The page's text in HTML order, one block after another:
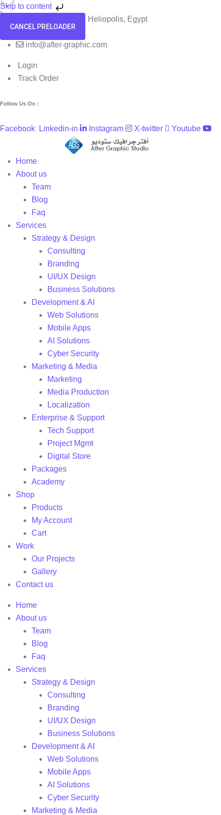
Skip to content
CANCEL PRELOADER
58 El Hegaz Street, Heliopolis, Egypt
+201091818229
info@after-graphic.com
Login
Track Order
Follow Us On :
Facebook Linkedin-in Instagram X-twitter Youtube
Home
About us
Team
Blog
Faq
Services
Strategy & Design
Consulting
Branding
UI/UX Design
Business Solutions
Development & AI
Web Solutions
Mobile Apps
AI Solutions
Cyber Security
Marketing & Media
Marketing
Media Production
Localization
Enterprise & Support
Tech Support
Project Mgmt
Digital Store
Packages
Academy
Shop
Products
My Account
Cart
Work
Our Projects
Gallery
Contact us
Home
About us
Team
Blog
Faq
Services
Strategy & Design
Consulting
Branding
UI/UX Design
Business Solutions
Development & AI
Web Solutions
Mobile Apps
AI Solutions
Cyber Security
Marketing & Media